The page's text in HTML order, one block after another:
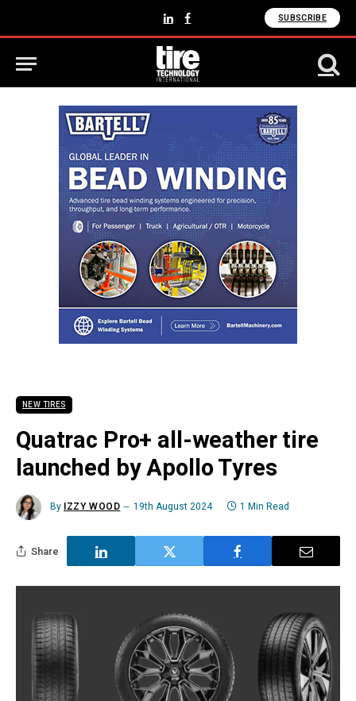
LinkedInFacebook SUBSCRIBE
NEW TIRES
Quatrac Pro+ all-weather tire
launched by Apollo Tyres
By IZZY WOOD 19th August 2024 1 Min Read
Share